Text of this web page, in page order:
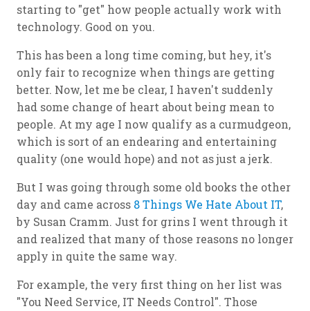
starting to "get" how people actually work with
technology. Good on you.
This has been a long time coming, but hey, it's
only fair to recognize when things are getting
better. Now, let me be clear, I haven't suddenly
had some change of heart about being mean to
people. At my age I now qualify as a curmudgeon,
which is sort of an endearing and entertaining
quality (one would hope) and not as just a jerk.
But I was going through some old books the other
day and came across 8 Things We Hate About IT,
by Susan Cramm. Just for grins I went through it
and realized that many of those reasons no longer
apply in quite the same way.
For example, the very first thing on her list was
"You Need Service, IT Needs Control". Those